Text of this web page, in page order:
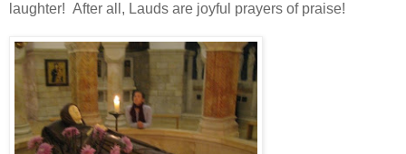
laughter! After all, Lauds are joyful prayers of praise!